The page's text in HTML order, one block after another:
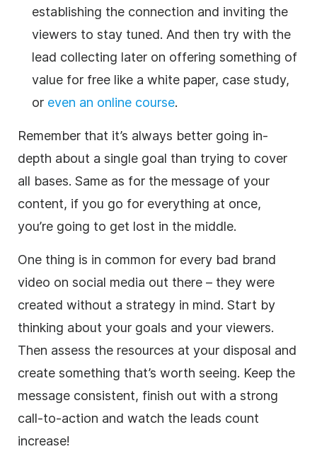
establishing the connection and inviting the
viewers to stay tuned. And then try with the
lead collecting later on offering something of
value for free like a white paper, case study,
or even an online course.
Remember that it’s always better going in-
depth about a single goal than trying to cover
all bases. Same as for the message of your
content, if you go for everything at once,
you’re going to get lost in the middle.
One thing is in common for every bad brand
video on social media out there – they were
created without a strategy in mind. Start by
thinking about your goals and your viewers.
Then assess the resources at your disposal and
create something that’s worth seeing. Keep the
message consistent, finish out with a strong
call-to-action and watch the leads count
increase!